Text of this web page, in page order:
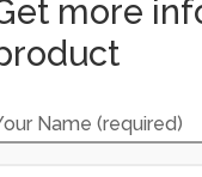
more
Name (required)